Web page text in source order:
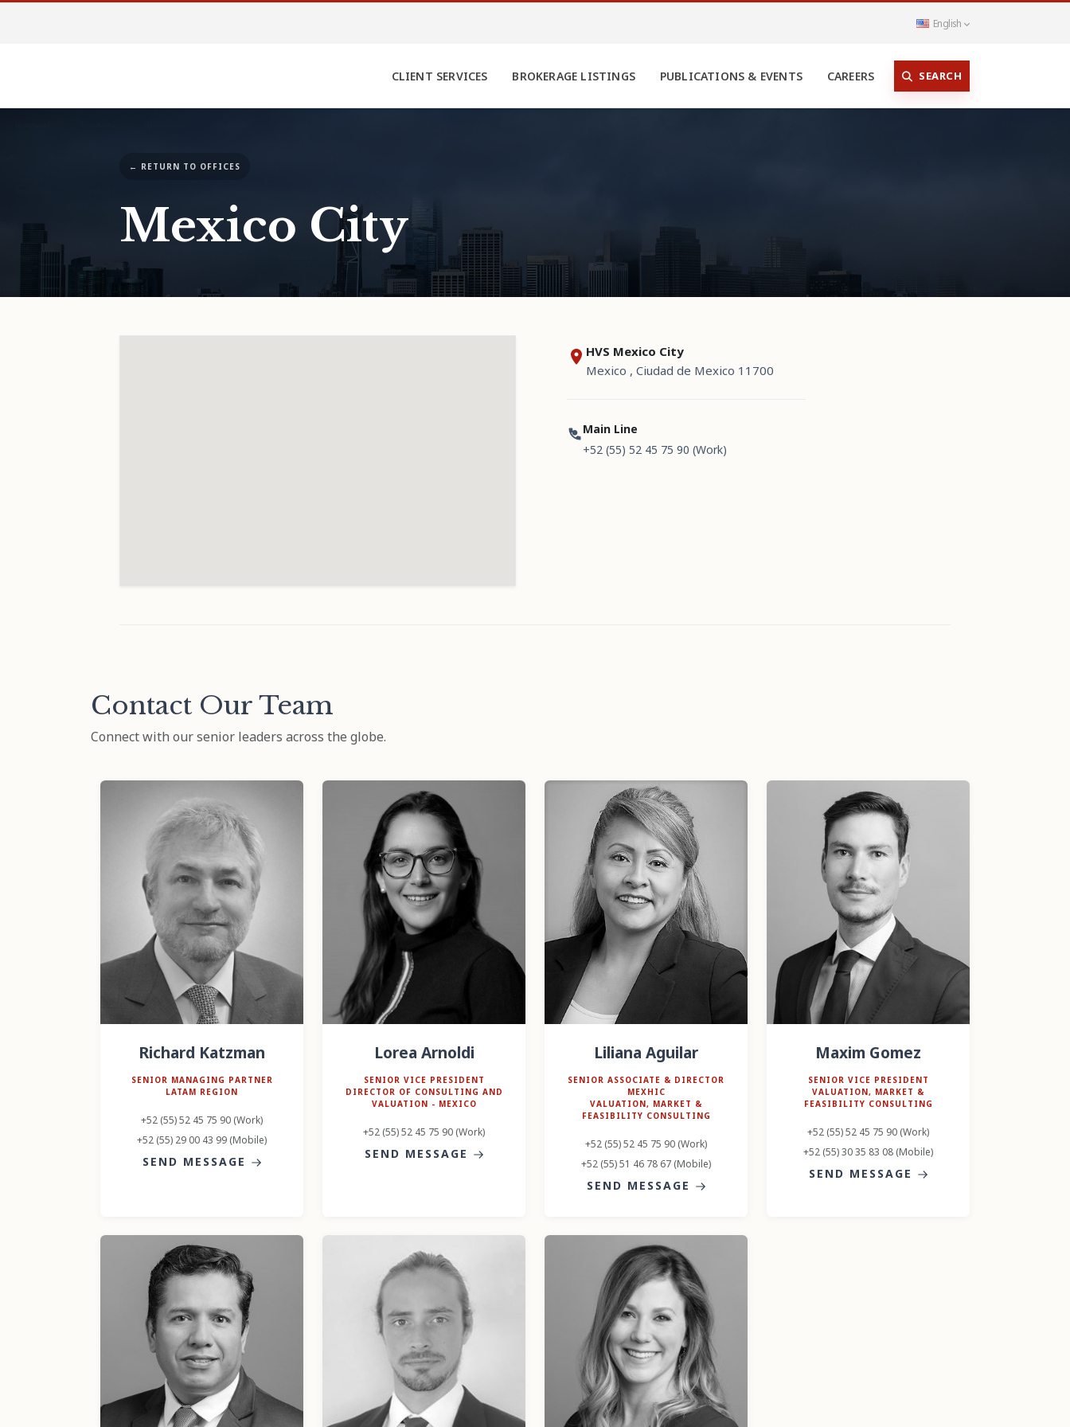
English
CLIENT SERVICES BROKERAGE LISTINGS PUBLICATIONS & EVENTS CAREERS SEARCH
← RETURN TO OFFICES
Mexico City
HVS Mexico City
Mexico , Ciudad de Mexico 11700
Main Line
+52 (55) 52 45 75 90 (Work)
Contact Our Team
Connect with our senior leaders across the globe.
Richard Katzman
SENIOR MANAGING PARTNER
LATAM REGION
+52 (55) 52 45 75 90 (Work)
+52 (55) 29 00 43 99 (Mobile)
SEND MESSAGE
Lorea Arnoldi
SENIOR VICE PRESIDENT
DIRECTOR OF CONSULTING AND
VALUATION - MEXICO
+52 (55) 52 45 75 90 (Work)
SEND MESSAGE
Liliana Aguilar
SENIOR ASSOCIATE & DIRECTOR
MEXHIC
VALUATION, MARKET &
FEASIBILITY CONSULTING
+52 (55) 52 45 75 90 (Work)
+52 (55) 51 46 78 67 (Mobile)
SEND MESSAGE
Maxim Gomez
SENIOR VICE PRESIDENT
VALUATION, MARKET &
FEASIBILITY CONSULTING
+52 (55) 52 45 75 90 (Work)
+52 (55) 30 35 83 08 (Mobile)
SEND MESSAGE